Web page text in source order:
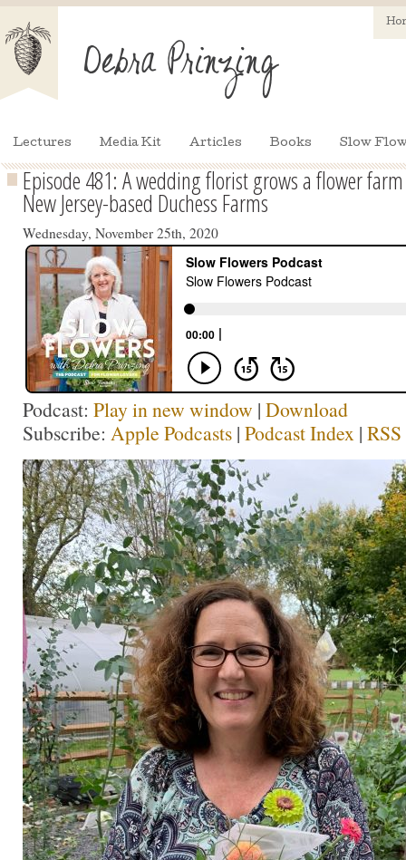
Lectures Media Kit Articles Books Slow
Episode 481: A wedding florist grows a flower
New Jersey-based Duchess Farms
Wednesday, November 25th, 2020
Podcast: Play in new window | Download
Subscribe: Apple Podcasts | Podcast Index | RSS